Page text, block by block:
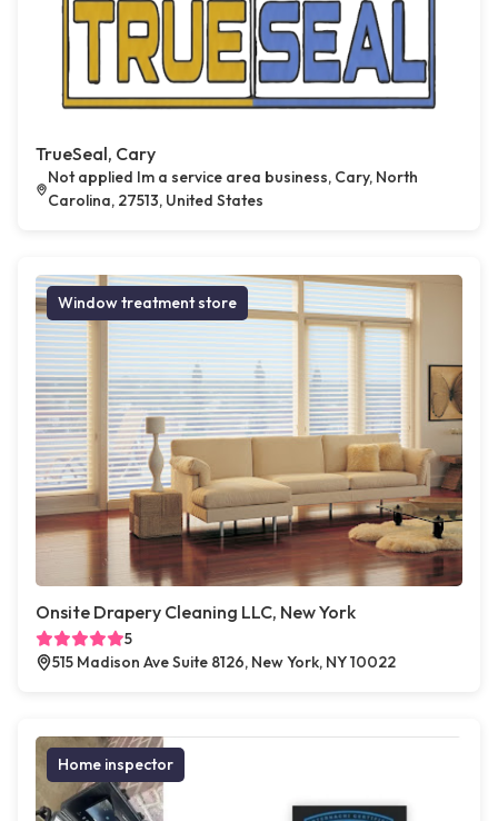
TrueSeal, Cary
Not applied Im a service area business, Cary, North
Carolina, 27513, United States
Window treatment store
Onsite Drapery Cleaning LLC, New York
5
515 Madison Ave Suite 8126, New York, NY 10022
Home inspector